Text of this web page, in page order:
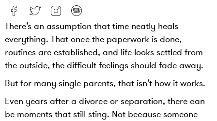
There’s an assumption that time neatly heals
everything. That once the paperwork is done,
routines are established, and life looks settled from
the outside, the difficult feelings should fade away.
But for many single parents, that isn’t how it works.
Even years after a divorce or separation, there can
be moments that still sting. Not because someone